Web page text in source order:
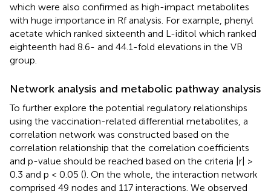
which were also confirmed as high-impact metabolites
with huge importance in Rf analysis. For example, phenyl
acetate which ranked sixteenth and L-iditol which ranked
eighteenth had 8.6- and 44.1-fold elevations in the VB
group.
Network analysis and metabolic pathway analysis
To further explore the potential regulatory relationships
using the vaccination-related differential metabolites, a
correlation network was constructed based on the
correlation relationship that the correlation coefficients
and p-value should be reached based on the criteria |r| >
0.3 and p < 0.05 (). On the whole, the interaction network
comprised 49 nodes and 117 interactions. We observed